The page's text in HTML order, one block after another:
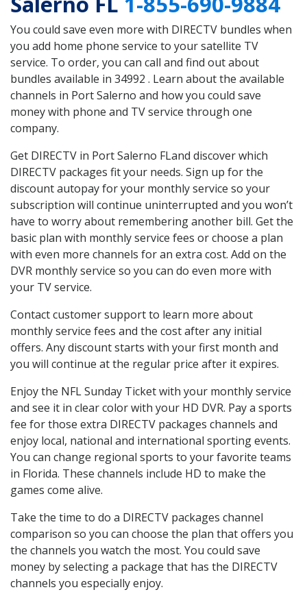
You could save even more with DIRECTV bundles when
you add home phone service to your satellite TV
service. To order, you can call and find out about
bundles available in 34992 . Learn about the available
channels in Port Salerno and how you could save
money with phone and TV service through one
company.
Get DIRECTV in Port Salerno FLand discover which
DIRECTV packages fit your needs. Sign up for the
discount autopay for your monthly service so your
subscription will continue uninterrupted and you won’t
have to worry about remembering another bill. Get the
basic plan with monthly service fees or choose a plan
with even more channels for an extra cost. Add on the
DVR monthly service so you can do even more with
your TV service.
Contact customer support to learn more about
monthly service fees and the cost after any initial
offers. Any discount starts with your first month and
you will continue at the regular price after it expires.
Enjoy the NFL Sunday Ticket with your monthly service
and see it in clear color with your HD DVR. Pay a sports
fee for those extra DIRECTV packages channels and
enjoy local, national and international sporting events.
You can change regional sports to your favorite teams
in Florida. These channels include HD to make the
games come alive.
Take the time to do a DIRECTV packages channel
comparison so you can choose the plan that offers you
the channels you watch the most. You could save
money by selecting a package that has the DIRECTV
channels you especially enjoy.